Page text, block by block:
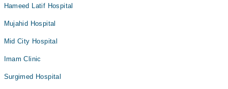
Hameed Latif Hospital
Mujahid Hospital
Mid City Hospital
Imam Clinic
Surgimed Hospital